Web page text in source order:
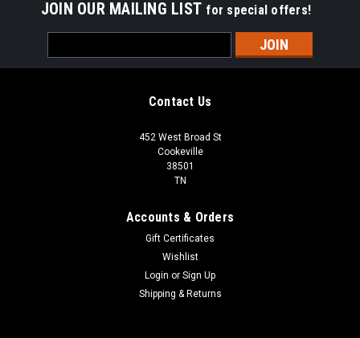
JOIN OUR MAILING LIST for special offers!
Address
Contact Us
452 West Broad St
Cookeville
38501
TN
Accounts & Orders
Gift Certificates
Wishlist
Login or Sign Up
Shipping & Returns